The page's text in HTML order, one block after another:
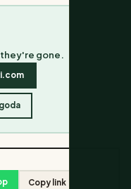
gone.
Copy link